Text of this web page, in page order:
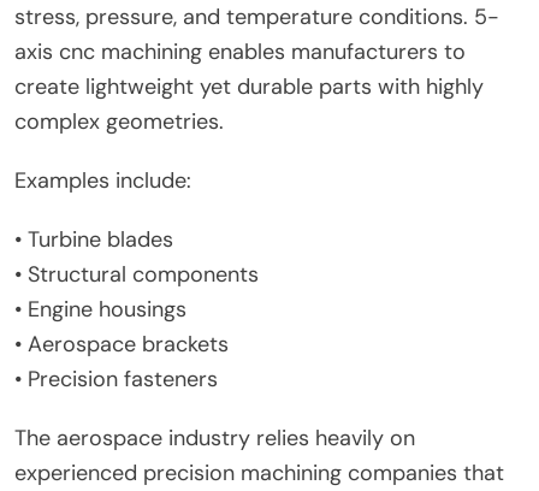
stress, pressure, and temperature conditions. 5-
axis cnc machining enables manufacturers to
create lightweight yet durable parts with highly
complex geometries.
Examples include:
• Turbine blades
• Structural components
• Engine housings
• Aerospace brackets
• Precision fasteners
The aerospace industry relies heavily on
experienced precision machining companies that